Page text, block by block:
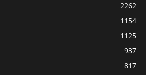
2262
1154
1125
937
817